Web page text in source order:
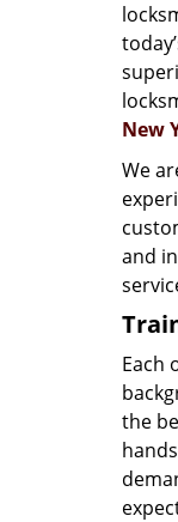
New
We
and
Each
the